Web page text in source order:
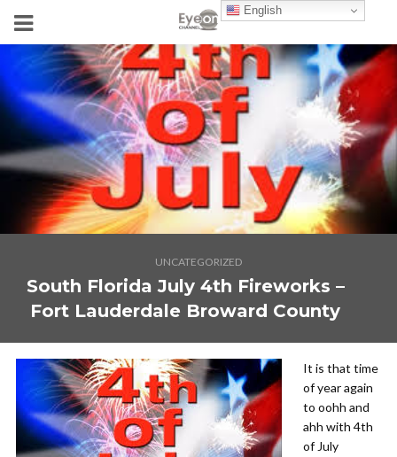
UNCATEGORIZED
South Florida July 4th Fireworks –
Fort Lauderdale Broward County
It is that time
of year again
to oohh and
ahh with 4th
of July
English